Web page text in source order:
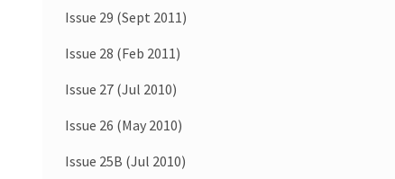
Issue 29 (Sept 2011)
Issue 28 (Feb 2011)
Issue 27 (Jul 2010)
Issue 26 (May 2010)
Issue 25B (Jul 2010)